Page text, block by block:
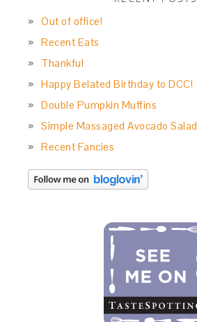
Out of office!
Recent Eats
Thankful
Happy Belated Birthday to DCC!
Double Pumpkin Muffins
Simple Massaged Avocado Salad
Recent Fancies